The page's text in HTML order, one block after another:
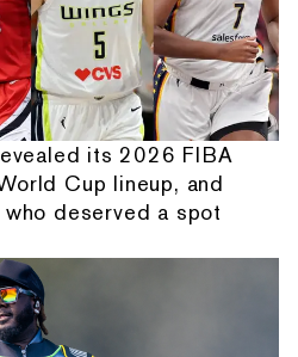
its 2026 FIBA
Cup lineup, and
deserved a spot